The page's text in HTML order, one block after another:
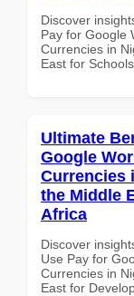
Discover
Pay for Google
Currencies in
East for
Ultimate
Google
Currencies
the Middle
Africa
Discover
Use Pay for
Currencies in
East for